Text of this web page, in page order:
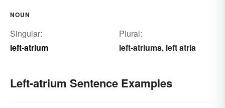
NOUN
Singular:
left-atrium
Plural:
left-atriums, left atria
Left-atrium Sentence Examples